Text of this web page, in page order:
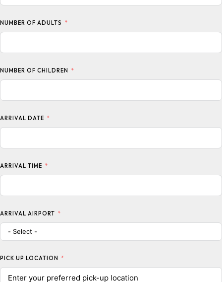
NUMBER OF ADULTS
NUMBER OF CHILDREN
ARRIVAL DATE
ARRIVAL TIME
ARRIVAL AIRPORT
PICK UP LOCATION